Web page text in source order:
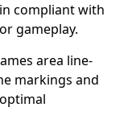
compliant with
gameplay.
area line-
markings and